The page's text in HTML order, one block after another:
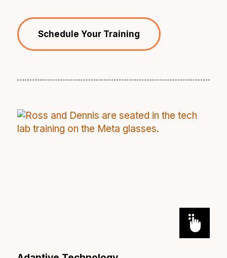
Schedule Your Training